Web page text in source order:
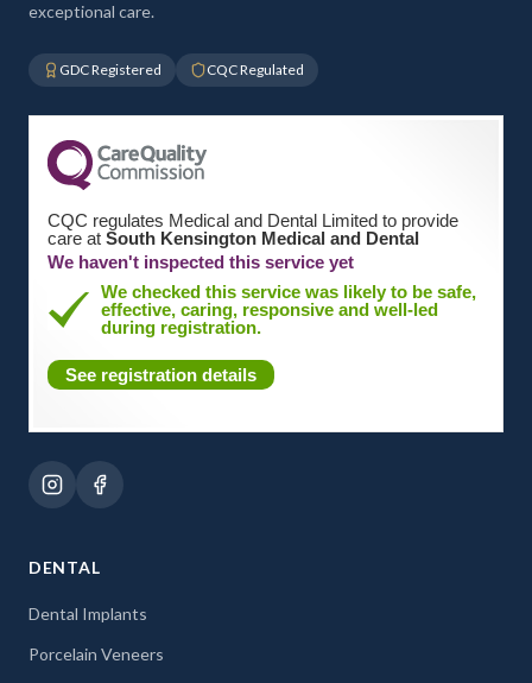
exceptional care.
GDC Registered CQC Regulated
CQC regulates Medical and Dental Limited to provide
care at South Kensington Medical and Dental
We haven't inspected this service yet
We checked this service was likely to be safe,
effective, caring, responsive and well-led
during registration.
See registration details
DENTAL
Dental Implants
Porcelain Veneers